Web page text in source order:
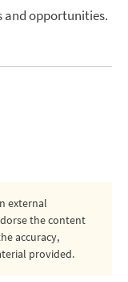
and opportunities.
external
the content
accuracy,
provided.